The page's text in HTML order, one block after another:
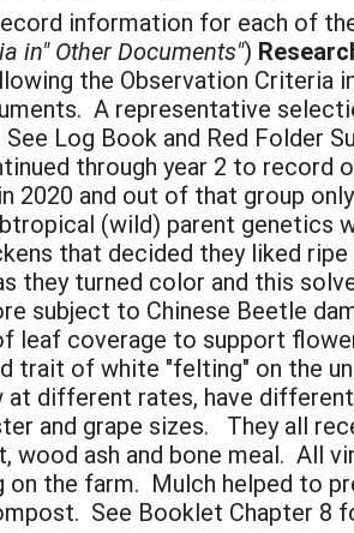
information for each of
in" Other Documents")
the Observation
A representative
Log Book and Red Folder
through year 2 to record
2020 and out of that group
(wild) parent genetics
that decided they liked
they turned color and this
subject to Chinese Beetle
leaf coverage to support
trait of white "felting" on the
at different rates, have
and grape sizes. They all
ash and bone meal. All
the farm. Mulch helped to
See Booklet Chapter 8